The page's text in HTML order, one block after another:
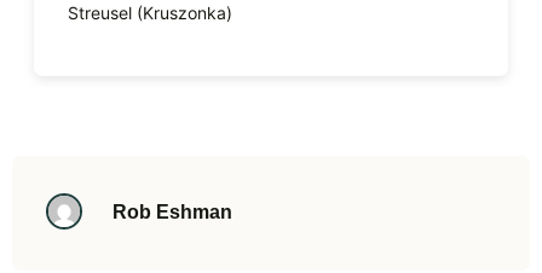
Streusel (Kruszonka)
Rob Eshman